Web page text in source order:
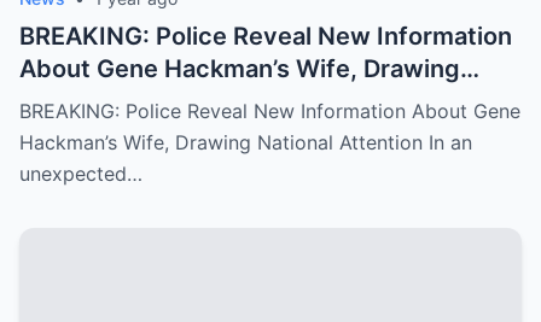
BREAKING: Police Reveal New Information
About Gene Hackman’s Wife, Drawing
National Attention
BREAKING: Police Reveal New Information About Gene
Hackman’s Wife, Drawing National Attention In an
unexpected…